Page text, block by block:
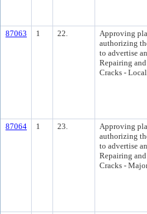
87063 1 22.
Approving
authorizing
to advertise
Repairing
Cracks -
87064 1 23.
Approving
authorizing
to advertise
Repairing
Cracks -